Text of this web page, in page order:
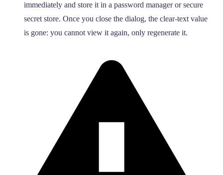
immediately and store it in a password manager or secure
secret store. Once you close the dialog, the clear-text value
is gone: you cannot view it again, only regenerate it.